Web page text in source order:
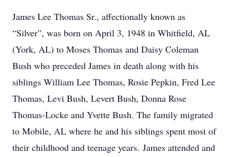
James Lee Thomas Sr., affectionally known as
“Silver”, was born on April 3, 1948 in Whitfield, AL
(York, AL) to Moses Thomas and Daisy Coleman
Bush who preceded James in death along with his
siblings William Lee Thomas, Rosie Pepkin, Fred Lee
Thomas, Levi Bush, Levert Bush, Donna Rose
Thomas-Locke and Yvette Bush. The family migrated
to Mobile, AL where he and his siblings spent most of
their childhood and teenage years. James attended and